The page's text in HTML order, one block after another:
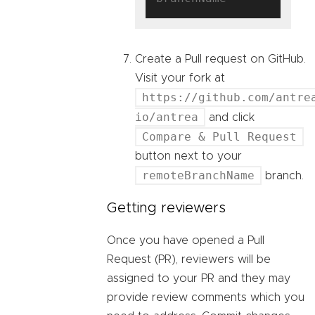
Create a Pull request on GitHub.
Visit your fork at
https://github.com/
io/antrea
and click
Compare & Pull Request
button next to your
remoteBranchName branch.
Getting reviewers
Once you have opened a Pull
Request (PR), reviewers will be
assigned to your PR and they may
provide review comments which you